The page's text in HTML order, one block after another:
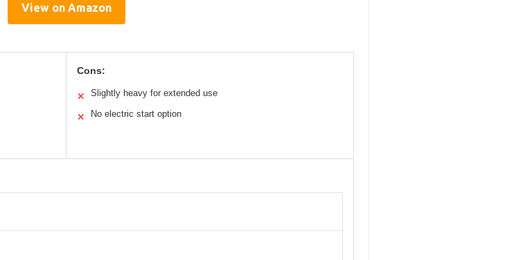
View on Amazon
Cons:
✕ Slightly heavy for extended use
✕ No electric start option